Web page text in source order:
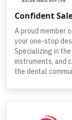
Confident
A proud member
your one-stop
Specializing in
instruments, and
the dental